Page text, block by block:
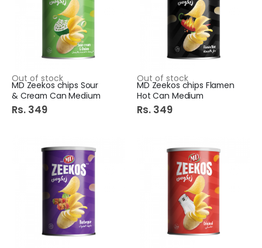
Out of stock
MD Zeekos chips Sour
& Cream Can Medium
Rs. 349
Out of stock
MD Zeekos chips Flamen
Hot Can Medium
Rs. 349
Rs. 225 Rs. 259